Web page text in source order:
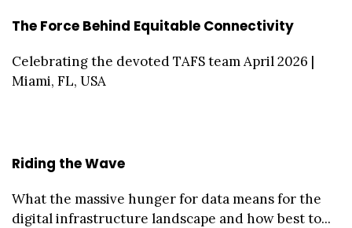
The Force Behind Equitable Connectivity
Celebrating the devoted TAFS team April 2026 |
Miami, FL, USA
Riding the Wave
What the massive hunger for data means for the
digital infrastructure landscape and how best to...